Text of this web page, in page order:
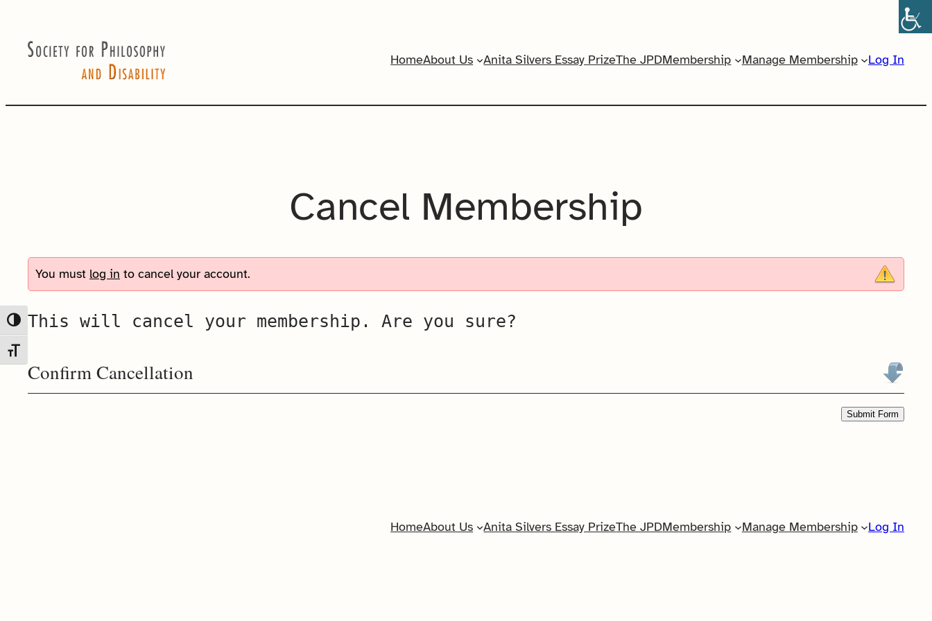
Toggle High Contrast
Toggle Font size
content
HomeAbout Us Anita Silvers Essay PrizeThe JPDMembership Manage Membership Log In
Cancel Membership
You must log in to cancel your account.
This will cancel your membership. Are you sure?
Confirm Cancellation
Submit Form
HomeAbout Us Anita Silvers Essay PrizeThe JPDMembership Manage Membership Log In